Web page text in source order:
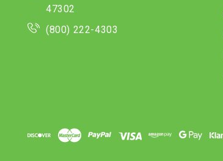
47302
(800) 222-4303